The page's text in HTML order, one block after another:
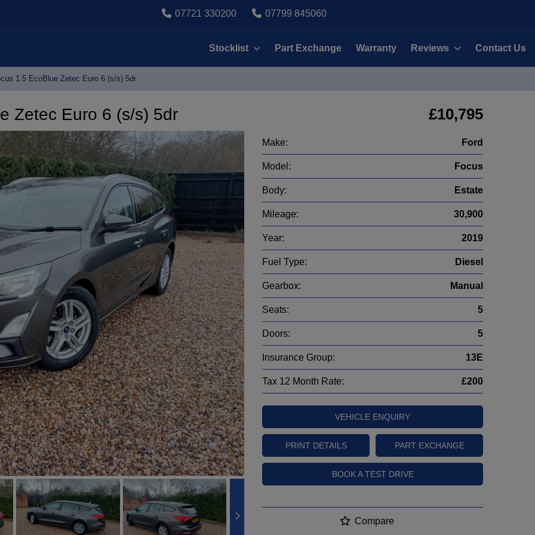
07721 330200 07799 845060
Stocklist Part Exchange Warranty Reviews Contact Us
1.5 EcoBlue Zetec Euro 6 (s/s) 5dr
Zetec Euro 6 (s/s) 5dr £10,795
Make: Ford
Model: Focus
Body: Estate
Mileage: 30,900
Year: 2019
Fuel Type: Diesel
Gearbox: Manual
Seats: 5
Doors: 5
Insurance Group: 13E
Tax 12 Month Rate: £200
VEHICLE ENQUIRY
PRINT DETAILS PART EXCHANGE
BOOK A TEST DRIVE
Compare